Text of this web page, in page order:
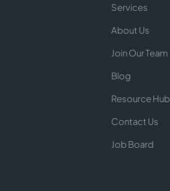
Services
About Us
Join Our Team
Blog
Resource Hub
Contact Us
Job Board